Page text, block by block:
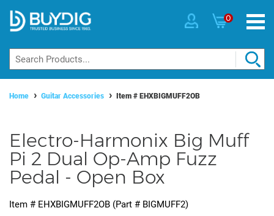
0
Home Guitar Accessories Item # EHXBIGMUFF2OB
Electro-Harmonix Big Muff
Pi 2 Dual Op-Amp Fuzz
Pedal - Open Box
Item # EHXBIGMUFF2OB (Part # BIGMUFF2)